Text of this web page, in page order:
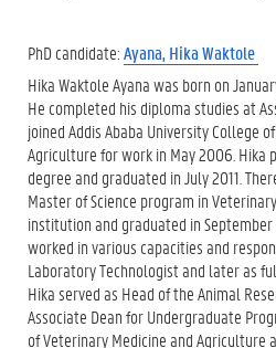
PhD candidate:Ayana, Hika Waktole
Hika Waktole Ayana was born on
He completed his diploma studies at
joined Addis Ababa University College
Agriculture for work in May 2006. Hika
degree and graduated in July 2011.
Master of Science program in
institution and graduated in September
worked in various capacities and
Laboratory Technologist and later as
Hika served as Head of the Animal
Associate Dean for Undergraduate
of Veterinary Medicine and Agriculture